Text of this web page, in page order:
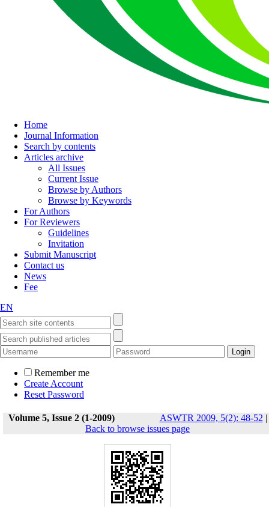
Home
Journal Information
Search by contents
Articles archive
All Issues
Current Issue
Browse by Authors
Browse by Keywords
For Authors
For Reviewers
Guidelines
Invitation
Submit Manuscript
Contact us
News
Fee
EN
Remember me
Create Account
Reset Password
Volume 5, Issue 2 (1-2009) ASWTR 2009, 5(2): 48-52 |
Back to browse issues page